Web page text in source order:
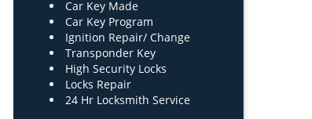
Car Key Made
Car Key Program
Ignition Repair/ Change
Transponder Key
High Security Locks
Locks Repair
24 Hr Locksmith Service